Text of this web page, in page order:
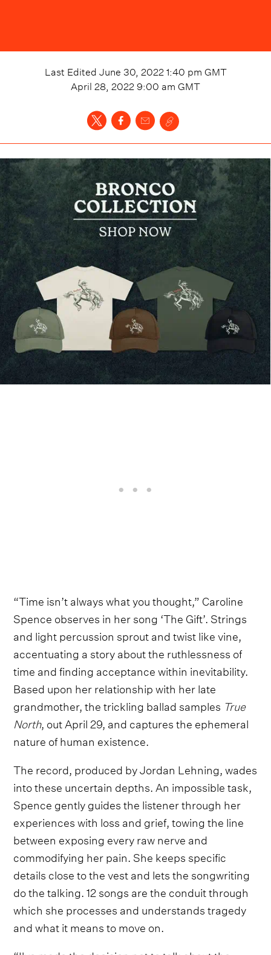
Last Edited June 30, 2022 1:40 pm GMT
April 28, 2022 9:00 am GMT
“Time isn’t always what you thought,” Caroline
Spence observes in her song ‘The Gift’. Strings
and light percussion sprout and twist like vine,
accentuating a story about the ruthlessness of
time and finding acceptance within inevitability.
Based upon her relationship with her late
grandmother, the trickling ballad samples True
North, out April 29, and captures the ephemeral
nature of human existence.
The record, produced by Jordan Lehning, wades
into these uncertain depths. An impossible task,
Spence gently guides the listener through her
experiences with loss and grief, towing the line
between exposing every raw nerve and
commodifying her pain. She keeps specific
details close to the vest and lets the songwriting
do the talking. 12 songs are the conduit through
which she processes and understands tragedy
and what it means to move on.